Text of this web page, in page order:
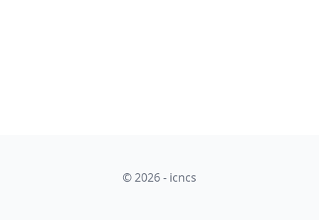
© 2026 - icncs